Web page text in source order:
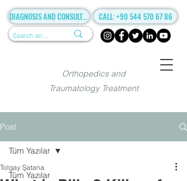
Orthopedics and
Traumatology Treatment
DIAGNOSIS AND CONSULTANCY CALL: +90 544 570 67 86
Post
Tüm Yazılar
Tüm Yazılar
Tolgay Şatana